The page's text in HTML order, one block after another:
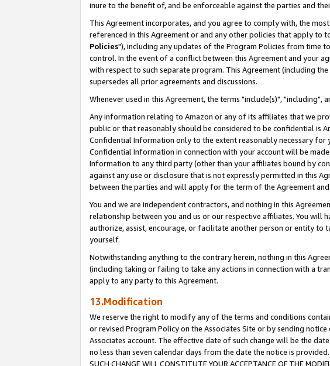
inure to the benefit of, and be enforceable against the parties and
This Agreement incorporates, and you agree to comply with, the
referenced in this Agreement or and any other policies that apply to
Policies"), including any updates of the Program Policies from time
control. In the event of a conflict between this Agreement and your
with respect to such separate program. This Agreement (including
supersedes all prior agreements and discussions.
Whenever used in this Agreement, the terms "include(s)",
Any information relating to Amazon or any of its affiliates that we
public or that reasonably should be considered to be confidential is
Confidential Information only to the extent reasonably necessary for
Confidential Information in connection with your account will be
Information to any third party (other than your affiliates bound by
against any use or disclosure that is not expressly permitted in this
between the parties and will apply for the term of the Agreement
You and we are independent contractors, and nothing in this
relationship between you and us or our respective affiliates. You
authorize, assist, encourage, or facilitate another person or entity to
yourself.
Notwithstanding anything to the contrary herein, nothing in this
(including taking or failing to take any actions in connection with a
apply to any party to this Agreement.
13.Modification
We reserve the right to modify any of the terms and conditions
or revised Program Policy on the Associates Site or by sending
Associates account. The effective date of such change will be the
no less than seven calendar days from the date the notice is provided.
SUCH CHANGE WILL CONSTITUTE YOUR ACCEPTANCE OF THE